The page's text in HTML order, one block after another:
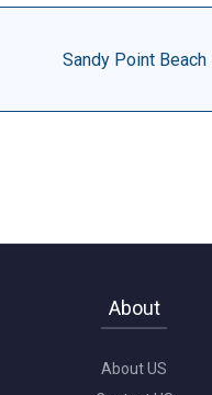
Sandy Point Beach
About
About US